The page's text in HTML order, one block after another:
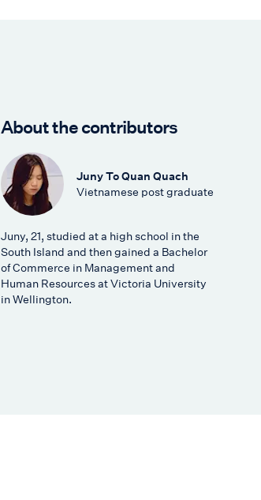
About the contributors
Juny To Quan Quach
Vietnamese post graduate
Juny, 21, studied at a high school in the
South Island and then gained a Bachelor
of Commerce in Management and
Human Resources at Victoria University
in Wellington.